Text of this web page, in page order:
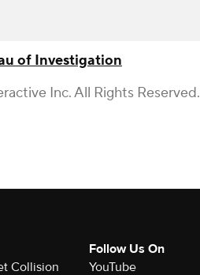
of Investigation
Inc. All Rights Reserved.
Collision
Follow Us On
YouTube